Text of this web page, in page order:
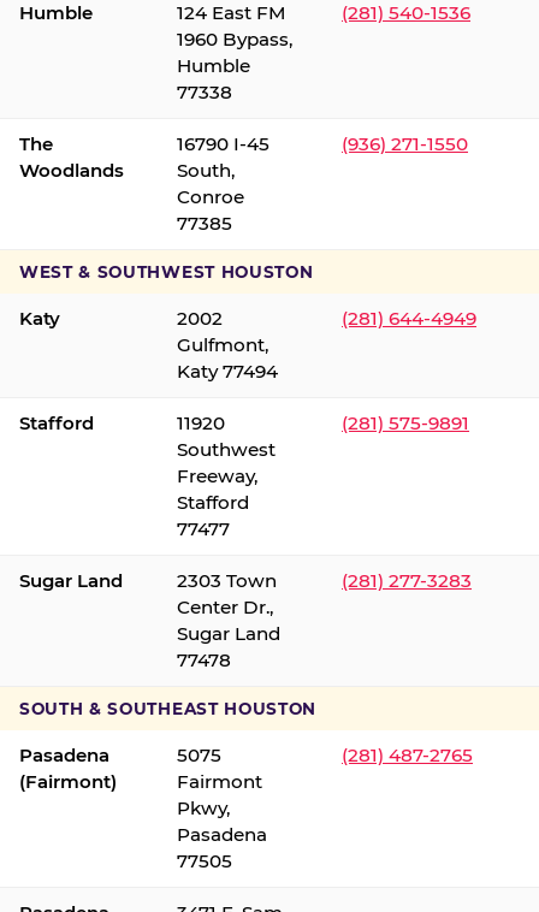
Humble
124 East FM
1960 Bypass,
Humble
77338
(281) 540-1536
The
Woodlands
16790 I-45
South,
Conroe
77385
(936) 271-1550
WEST & SOUTHWEST HOUSTON
Katy
2002
Gulfmont,
Katy 77494
(281) 644-4949
Stafford
11920
Southwest
Freeway,
Stafford
77477
(281) 575-9891
Sugar Land
2303 Town
Center Dr.,
Sugar Land
77478
(281) 277-3283
SOUTH & SOUTHEAST HOUSTON
Pasadena
(Fairmont)
5075
Fairmont
Pkwy,
Pasadena
77505
(281) 487-2765